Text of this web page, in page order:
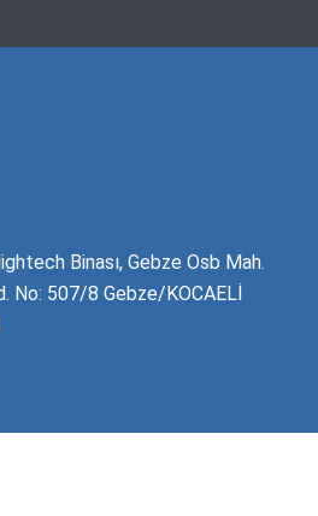
Binası, Gebze Osb Mah.
No: 507/8 Gebze/KOCAELİ